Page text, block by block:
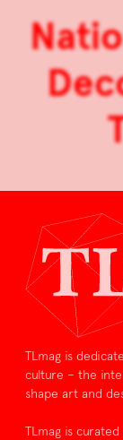
TLmag is
culture – the
shape art and
TLmag is curated